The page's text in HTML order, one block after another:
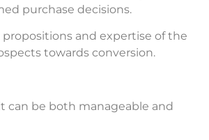
purchase decisions.
and expertise of the
towards conversion.
can be both manageable and